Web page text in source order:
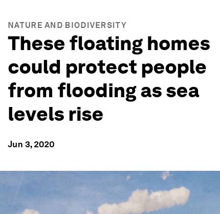
NATURE AND BIODIVERSITY
These floating homes
could protect people
from flooding as sea
levels rise
Jun 3, 2020